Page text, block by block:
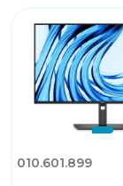
010.601.899